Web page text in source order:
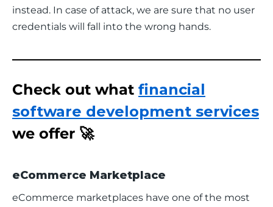
instead. In case of attack, we are sure that no user
credentials will fall into the wrong hands.
Check out what financial
software development services
we offer 🚀
eCommerce Marketplace
eCommerce marketplaces have one of the most